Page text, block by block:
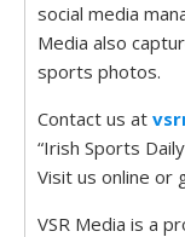
social media
Media also
sports photos.
Contact us at
“Irish Sports
Visit us online or
VSR Media is a